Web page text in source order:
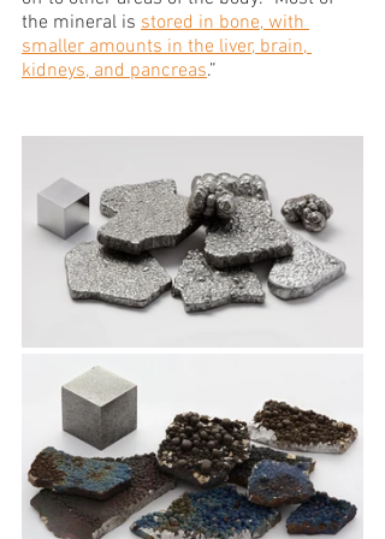
the mineral is stored in bone, with
smaller amounts in the liver, brain,
kidneys, and pancreas.”